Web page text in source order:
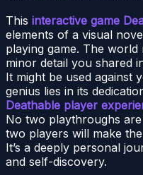
This interactive game
elements of a visual
playing game. The
minor detail you shared
It might be used against
genius lies in its
Deathable player
No two playthroughs
two players will make
It’s a deeply personal
and self-discovery.